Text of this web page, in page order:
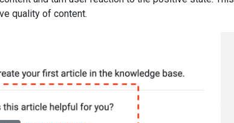
quality of content.